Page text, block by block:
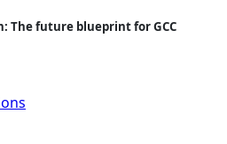
future blueprint for GCC